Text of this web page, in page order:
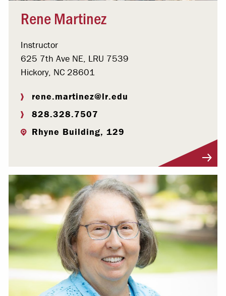
Rene Martinez
Instructor
625 7th Ave NE, LRU 7539
Hickory, NC 28601
rene.martinez@lr.edu
828.328.7507
Rhyne Building, 129